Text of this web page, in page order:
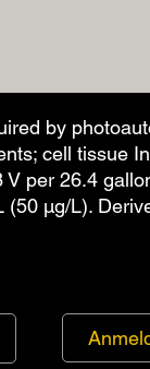
by
cell tissue
per 26.4
(50 µg/L).